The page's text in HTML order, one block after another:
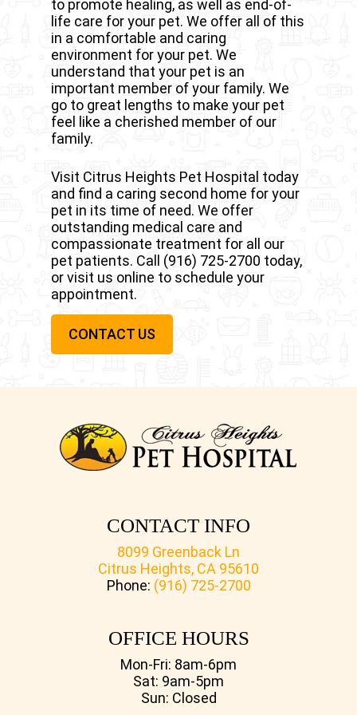
dental care a priority.
equipped with the tools we need to
perform surgeries when your pet
needs it most. This includes various
diagnostic equipment, including
ultrasound and X-ray equipment.
to promote healing, as well as end-of-
life care for your pet. We offer all of this
in a comfortable and caring
environment for your pet. We
understand that your pet is an
important member of your family. We
go to great lengths to make your pet
feel like a cherished member of our
family.
Visit Citrus Heights Pet Hospital today
and find a caring second home for your
pet in its time of need. We offer
outstanding medical care and
compassionate treatment for all our
pet patients. Call (916) 725-2700 today,
or visit us online to schedule your
appointment.
CONTACT US
CONTACT INFO
8099 Greenback Ln
Citrus Heights, CA 95610
Phone: (916) 725-2700
OFFICE HOURS
Mon-Fri: 8am-6pm
Sat: 9am-5pm
Sun: Closed